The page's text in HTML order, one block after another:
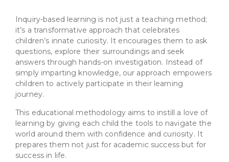
Inquiry-based learning is not just a teaching method;
it’s a transformative approach that celebrates
children’s innate curiosity. It encourages them to ask
questions, explore their surroundings and seek
answers through hands-on investigation. Instead of
simply imparting knowledge, our approach empowers
children to actively participate in their learning
journey.
This educational methodology aims to instill a love of
learning by giving each child the tools to navigate the
world around them with confidence and curiosity. It
prepares them not just for academic success but for
success in life.